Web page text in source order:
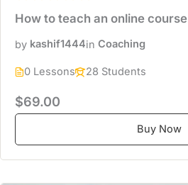
How to teach an online course
by kashif1444in Coaching
0 Lessons 28 Students
$69.00
Buy Now